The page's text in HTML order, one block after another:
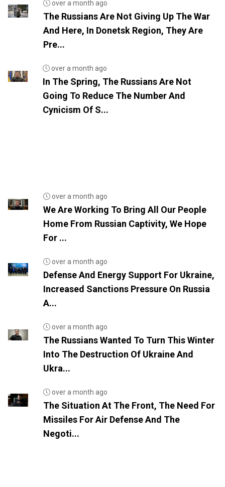
over a month ago
The Russians Are Not Giving Up The War
And Here, In Donetsk Region, They Are
Pre...
over a month ago
In The Spring, The Russians Are Not
Going To Reduce The Number And
Cynicism Of S...
over a month ago
We Are Working To Bring All Our People
Home From Russian Captivity, We Hope
For ...
over a month ago
Defense And Energy Support For Ukraine,
Increased Sanctions Pressure On Russia
A...
over a month ago
The Russians Wanted To Turn This Winter
Into The Destruction Of Ukraine And
Ukra...
over a month ago
The Situation At The Front, The Need For
Missiles For Air Defense And The
Negoti...